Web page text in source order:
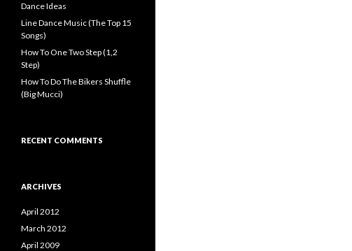
Dance Ideas
Line Dance Music (The Top 15
Songs)
How To One Two Step (1,2
Step)
How To Do The Bikers Shuffle
(Big Mucci)
RECENT COMMENTS
ARCHIVES
April 2012
March 2012
April 2009